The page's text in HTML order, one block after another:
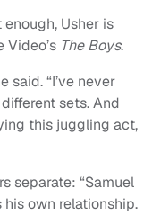
Usher is
Video’s The Boys.
said. “I’ve never
sets. And
this juggling act,
separate: “Samuel
his own relationship.